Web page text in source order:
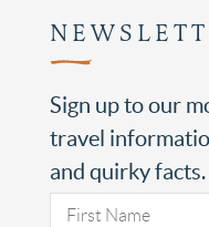
Sign up to our
travel
and quirky facts.